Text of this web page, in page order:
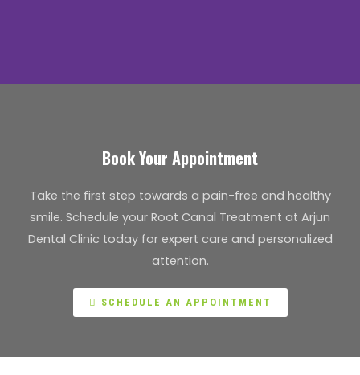
Book Your Appointment
Take the first step towards a pain-free and healthy
smile. Schedule your Root Canal Treatment at Arjun
Dental Clinic today for expert care and personalized
attention.
SCHEDULE AN APPOINTMENT